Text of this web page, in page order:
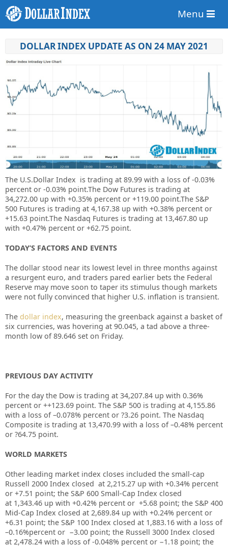
Menu
DOLLAR INDEX UPDATE AS ON 24 MAY 2021
The U.S.Dollar Index is trading at 89.99 with a loss of-0.03%
percent or -0.03% point.The Dow Futures is trading at
34,272.00 up with +0.35% percent or +119.00 point.The S&P
500 Futures is trading at 4,167.38 up with +0.38% percent or
+15.63 point.The Nasdaq Futures is trading at 13,467.80 up
with +0.47% percent or +62.75 point.
TODAY’S FACTORS AND EVENTS
The dollar stood near its lowest level in three months against
a resurgent euro, and traders pared earlier bets the Federal
Reserve may move soon to taper its stimulus though markets
were not fully convinced that higher U.S. inflation is transient.
The dollar index, measuring the greenback against a basket of
six currencies, was hovering at 90.045, a tad above a three-
month low of 89.646 set on Friday.
PREVIOUS DAY ACTIVITY
For the day the Dow is trading at 34,207.84 up with 0.36%
percent or ++123.69 point. The S&P 500 is trading at 4,155.86
with a loss of –0.078% percent or ?3.26 point. The Nasdaq
Composite is trading at 13,470.99 with a loss of –0.48% percent
or ?64.75 point.
WORLD MARKETS
Other leading market index closes included the small-cap
Russell 2000 Index closed at 2,215.27 up with +0.34% percent
or +7.51 point; the S&P 600 Small-Cap Index closed
at 1,343.46 up with +0.42% percent or +5.68 point; the S&P 400
Mid-Cap Index closed at 2,689.84 up with +0.24% percent or
+6.31 point; the S&P 100 Index closed at 1,883.16 with a loss of
–0.16%percent or −3.00 point; the Russell 3000 Index closed
at 2,478.24 with a loss of-0.048% percent or −1.18 point; the